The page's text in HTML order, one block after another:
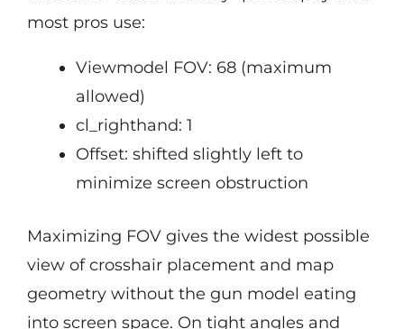
most pros use:
Viewmodel FOV: 68 (maximum
allowed)
cl_righthand: 1
Offset: shifted slightly left to
minimize screen obstruction
Maximizing FOV gives the widest possible
view of crosshair placement and map
geometry without the gun model eating
into screen space. On tight angles and